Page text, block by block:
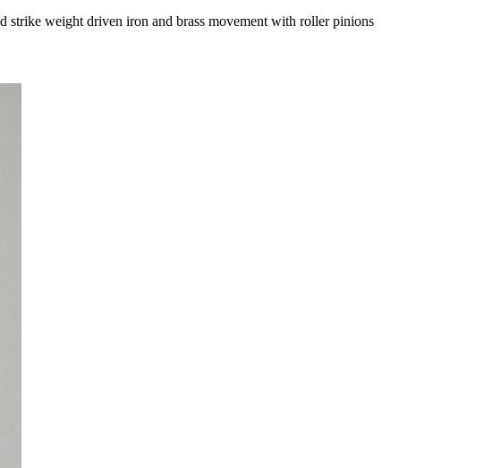
strike weight driven iron and brass movement with roller pinions